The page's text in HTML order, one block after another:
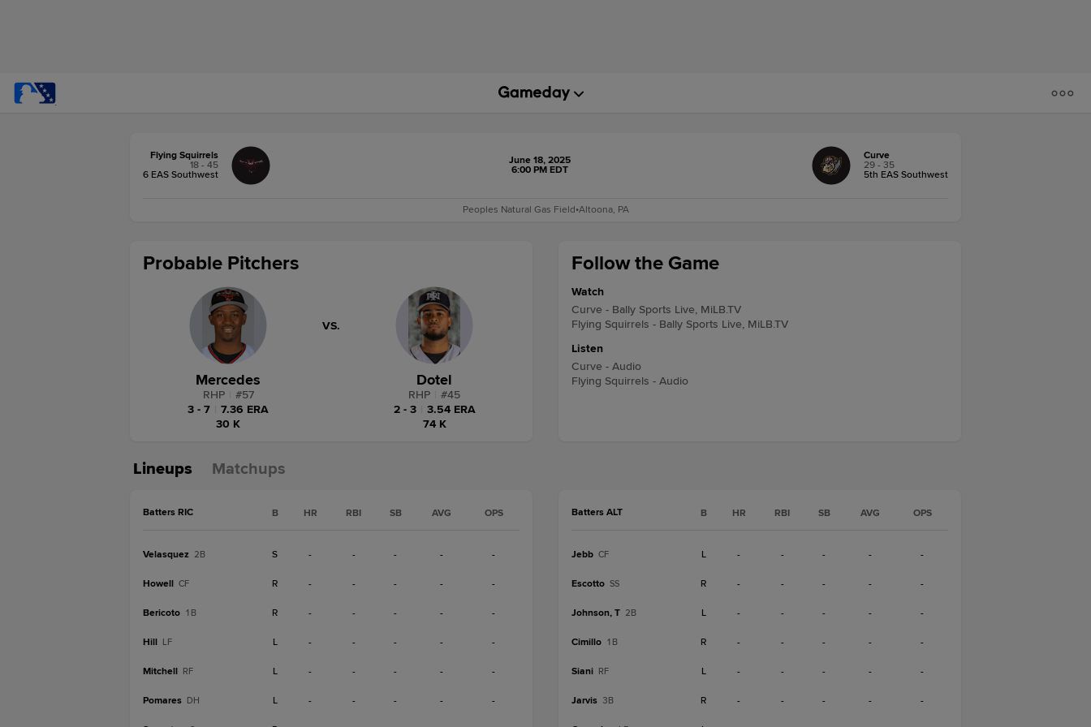
Flying Squirrels
18 - 45
6 EAS Southwest
June 18, 2025
6:00 PM EDT
Curve
29 - 35
5th EAS Southwest
Peoples Natural Gas Field•Altoona, PA
Follow the Game
Watch
Curve - Bally Sports Live, MiLB.TV
Flying Squirrels - Bally Sports Live, MiLB.TV
Listen
Curve - Audio
Flying Squirrels - Audio
Probable Pitchers
Mercedes
RHP #57
3 - 7
7.36 ERA
30 K
VS.
Dotel
RHP #45
2 - 3
3.54 ERA
74 K
Lineups Matchups
Batters RIC B HR RBI SB AVG OPS
Velasquez 2B S - - - - -
Howell CF R - - - - -
Bericoto 1B R - - - - -
Hill LF L - - - - -
Mitchell RF L - - - - -
Pomares DH L - - - - -
Batters ALT B HR RBI SB AVG OPS
Jebb CF L - - - - -
Escotto SS R - - - - -
Johnson, T 2B L - - - - -
Cimillo 1B R - - - - -
Siani RF L - - - - -
Jarvis 3B R - - - - -